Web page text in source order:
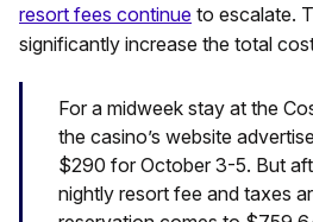
resort fees continue to escalate.
significantly increase the total
For a midweek stay at the
the casino’s website
$290 for October 3-5. But
nightly resort fee and taxes